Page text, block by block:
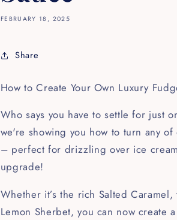
FEBRUARY 18, 2025
Share
How to Create Your Own Luxury
Who says you have to settle for just
we're showing you how to turn any
– perfect for drizzling over ice
upgrade!
Whether it’s the rich Salted
Lemon Sherbet, you can now create